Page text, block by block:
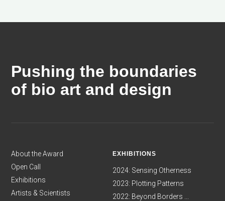
Pushing the boundaries
of bio art and design
About the Award
Open Call
Exhibitions
Artists & Scientists
EXHIBITIONS
2024: Sensing Otherness
2023: Plotting Patterns
2022: Beyond Borders ...